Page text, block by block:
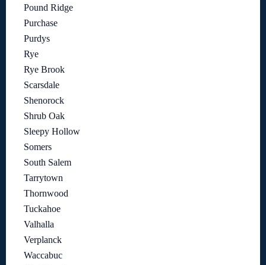
Pound Ridge
Purchase
Purdys
Rye
Rye Brook
Scarsdale
Shenorock
Shrub Oak
Sleepy Hollow
Somers
South Salem
Tarrytown
Thornwood
Tuckahoe
Valhalla
Verplanck
Waccabuc